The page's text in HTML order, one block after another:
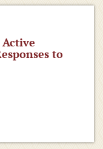
to